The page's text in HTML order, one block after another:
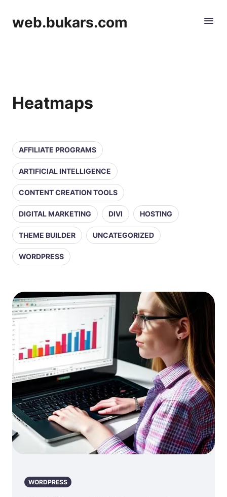
web.bukars.com
Heatmaps
AFFILIATE PROGRAMS
ARTIFICIAL INTELLIGENCE
CONTENT CREATION TOOLS
DIGITAL MARKETING DIVI HOSTING
THEME BUILDER UNCATEGORIZED
WORDPRESS
WORDPRESS